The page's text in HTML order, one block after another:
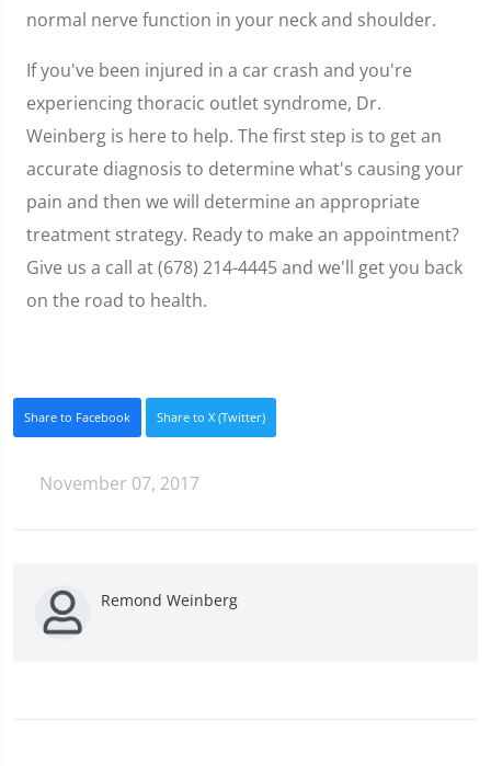
normal nerve function in your neck and shoulder.
If you've been injured in a car crash and you're
experiencing thoracic outlet syndrome, Dr.
Weinberg is here to help. The first step is to get an
accurate diagnosis to determine what's causing your
pain and then we will determine an appropriate
treatment strategy. Ready to make an appointment?
Give us a call at (678) 214-4445 and we'll get you back
on the road to health.
Share to Facebook Share to X (Twitter)
November 07, 2017
Remond Weinberg